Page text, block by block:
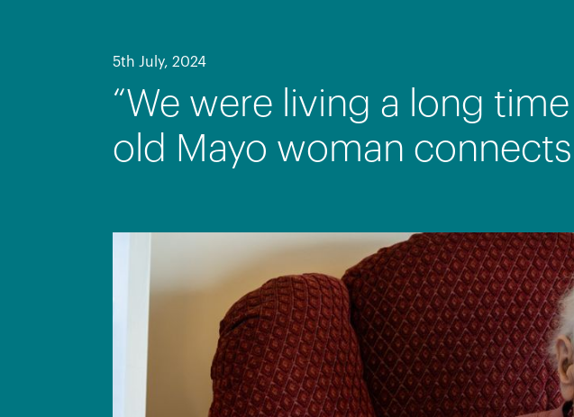
5th July, 2024
“We were living a long
old Mayo woman